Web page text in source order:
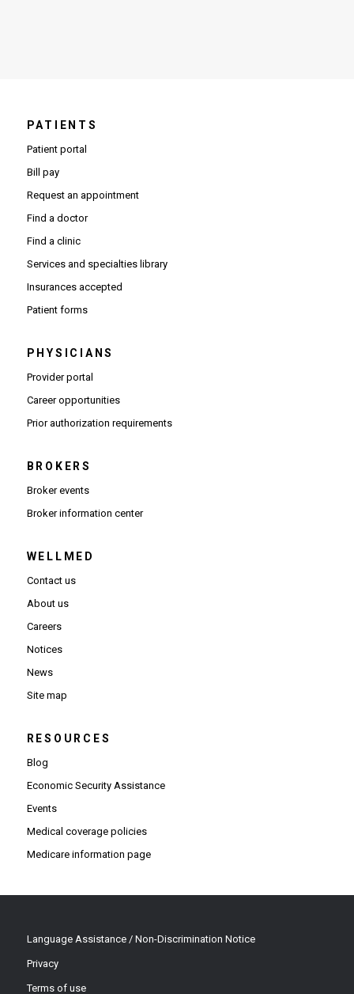
PATIENTS
Patient portal
Bill pay
Request an appointment
Find a doctor
Find a clinic
Services and specialties library
Insurances accepted
Patient forms
PHYSICIANS
Provider portal(Opens in new window)
Career opportunities(Opens in new window)
Prior authorization requirements(Opens PDF in new window)
BROKERS
Broker events
Broker information center(Opens in new window)
WELLMED
Contact us
About us
Careers
Notices
News
Site map
RESOURCES
Blog
Economic Security Assistance
Events
Medical coverage policies
Medicare information page
Language Assistance / Non-Discrimination Notice
Privacy
Terms of use